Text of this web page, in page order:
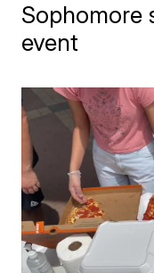
Sophomore
event